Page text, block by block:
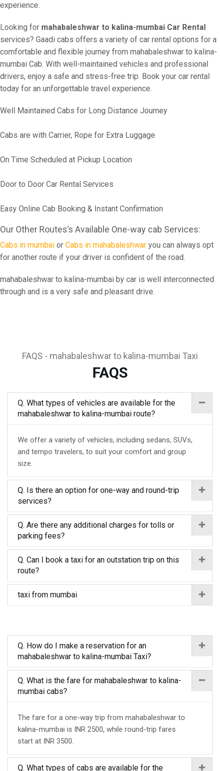
experience.
Looking for mahabaleshwar to kalina-mumbai Car Rental
services? Gaadi cabs offers a variety of car rental options for a
comfortable and flexible journey from mahabaleshwar to kalina-
mumbai Cab. With well-maintained vehicles and professional
drivers, enjoy a safe and stress-free trip. Book your car rental
today for an unforgettable travel experience.
Well Maintained Cabs for Long Distance Journey
Cabs are with Carrier, Rope for Extra Luggage
On Time Scheduled at Pickup Location
Door to Door Car Rental Services
Easy Online Cab Booking & Instant Confirmation
Our Other Routes’s Available One-way cab Services:
Cabs in mumbai or Cabs in mahabaleshwar you can always opt
for another route if your driver is confident of the road.
mahabaleshwar to kalina-mumbai by car is well interconnected
through and is a very safe and pleasant drive.
FAQS - mahabaleshwar to kalina-mumbai Taxi
FAQS
Q. What types of vehicles are available for the
mahabaleshwar to kalina-mumbai route?
We offer a variety of vehicles, including sedans, SUVs,
and tempo travelers, to suit your comfort and group
size.
Q. Is there an option for one-way and round-trip
services?
Q. Are there any additional charges for tolls or
parking fees?
Q. Can I book a taxi for an outstation trip on this
route?
taxi from mumbai
Q. How do I make a reservation for an
mahabaleshwar to kalina-mumbai Taxi?
Q. What is the fare for mahabaleshwar to kalina-
mumbai cabs?
The fare for a one-way trip from mahabaleshwar to
kalina-mumbai is INR 2500, while round-trip fares
start at INR 3500.
Q. What types of cabs are available for the